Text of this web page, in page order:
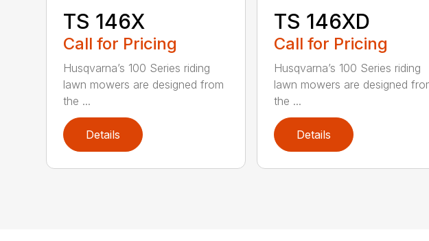
TS 146X
Call for Pricing
Husqvarna’s 100 Series riding
lawn mowers are designed from
the ...
Details
TS 146XD
Call for Pricing
Husqvarna’s 100 Series riding
lawn mowers are designed
the ...
Details